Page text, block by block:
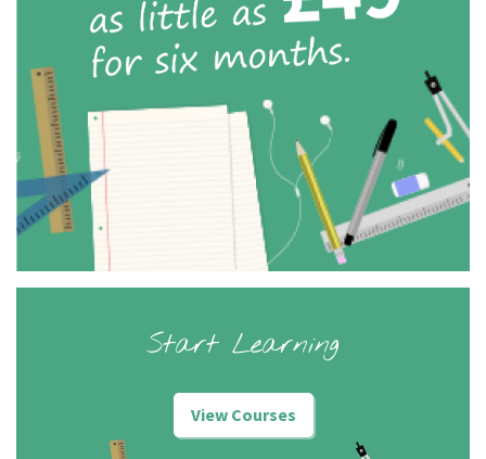
Start Learning
View Courses